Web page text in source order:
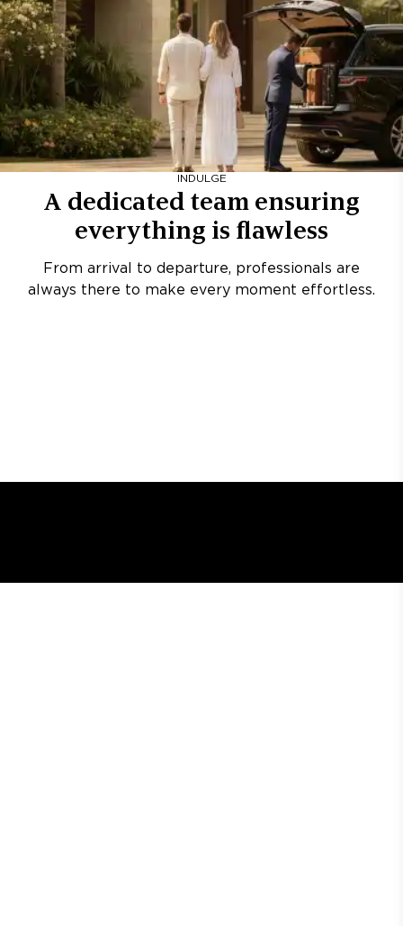
INDULGE
A dedicated team ensuring
everything is flawless
From arrival to departure, professionals are
always there to make every moment effortless.